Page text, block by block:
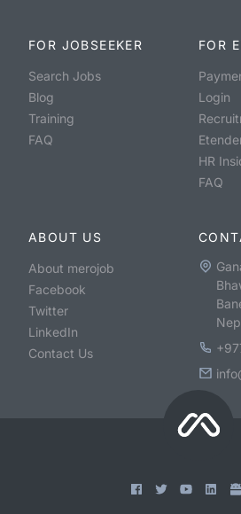
FOR JOBSEEKER
Search Jobs
Blog
Training
FAQ
FOR
Login
HR
FAQ
ABOUT US
About merojob
Facebook
Twitter
LinkedIn
Contact Us